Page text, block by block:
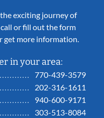
exciting journey of
or fill out the form
get more information.
in your area:
770-439-3579
202-316-1611
940-600-9171
303-513-8084